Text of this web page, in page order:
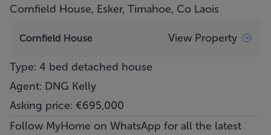
Cornfield House, Esker, Timahoe, Co Laois
Cornfield House View Property
Type: 4 bed detached house
Agent: DNG Kelly
Asking price: €695,000
Follow MyHome on WhatsApp for all the latest